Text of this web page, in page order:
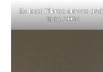
Ex-local (Three clowns
fish), 2016